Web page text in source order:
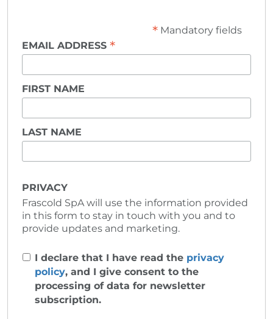
*Mandatory fields
EMAIL ADDRESS *
FIRST NAME
LAST NAME
PRIVACY
Frascold SpA will use the information provided
in this form to stay in touch with you and to
provide updates and marketing.
I declare that I have read the privacy
policy, and I give consent to the
processing of data for newsletter
subscription.